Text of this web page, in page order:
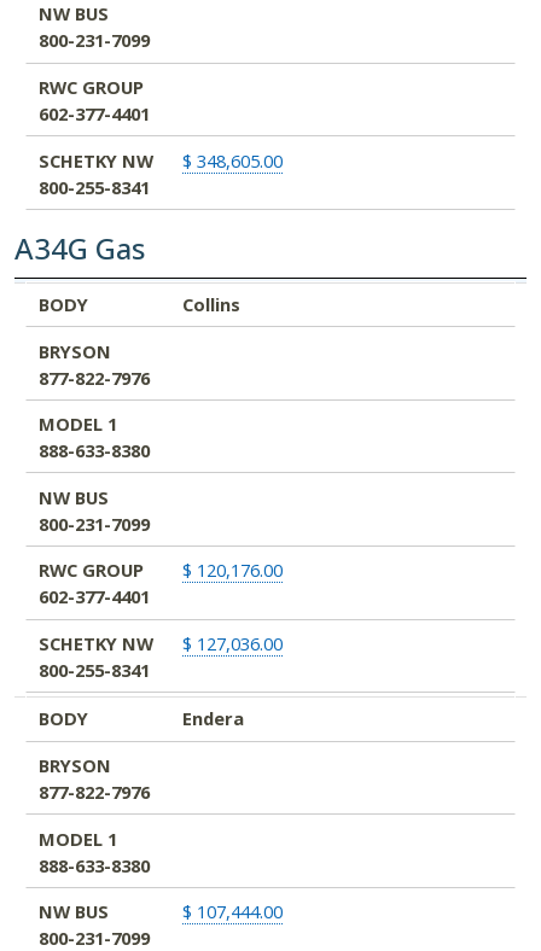
NW BUS
800-231-7099
RWC GROUP
602-377-4401
SCHETKY NW
800-255-8341
$ 348,605.00
A34G Gas
BODY
BRYSON
877-822-7976
MODEL 1
888-633-8380
NW BUS
800-231-7099
RWC GROUP
602-377-4401
SCHETKY NW
800-255-8341
BODY
Collins
BRYSON
877-822-7976
MODEL 1
888-633-8380
NW BUS
800-231-7099
RWC GROUP
602-377-4401
$ 120,176.00
SCHETKY NW
800-255-8341
$ 127,036.00
BODY
Endera
BRYSON
877-822-7976
MODEL 1
888-633-8380
NW BUS
800-231-7099
$ 107,444.00